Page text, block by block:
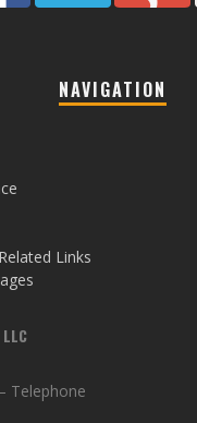
NAVIGATION
Links
Telephone